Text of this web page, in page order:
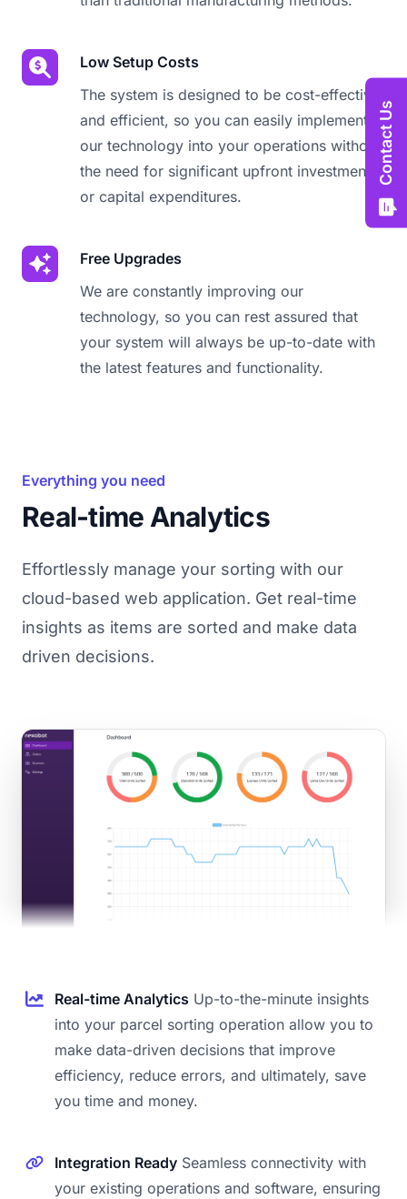
Low Setup Costs
The system is designed to be cost-effective
and efficient, so you can easily implement
our technology into your operations without
the need for significant upfront investments
or capital expenditures.
Free Upgrades
We are constantly improving our
technology, so you can rest assured that
your system will always be up-to-date with
the latest features and functionality.
Everything you need
Real-time Analytics
Effortlessly manage your sorting with our
cloud-based web application. Get real-time
insights as items are sorted and make data
driven decisions.
Real-time Analytics Up-to-the-minute insights
into your parcel sorting operation allow you to
make data-driven decisions that improve
efficiency, reduce errors, and ultimately, save
you time and money.
Integration Ready Seamless connectivity with
your existing operations and software, ensuring
Contact Us